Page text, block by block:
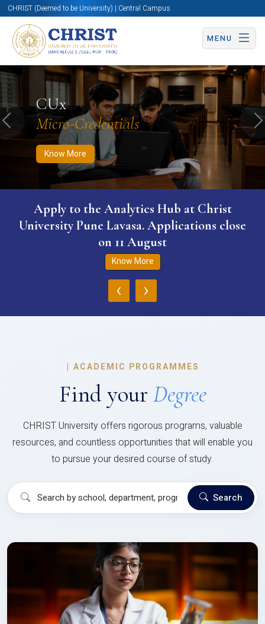
CHRIST (Deemed to be University) | Central Campus
MENU
CUx
Micro-Credentials
Know More
Know More Apply Now Apply Now
Previous
Apply to the Analytics Hub at Christ
University Pune Lavasa. Applications close
on 11 August
Know More
‹ ›
| ACADEMIC PROGRAMMES
Find your Degree
CHRIST University offers rigorous programs, valuable
resources, and countless opportunities that will enable you
to pursue your desired course of study.
Search